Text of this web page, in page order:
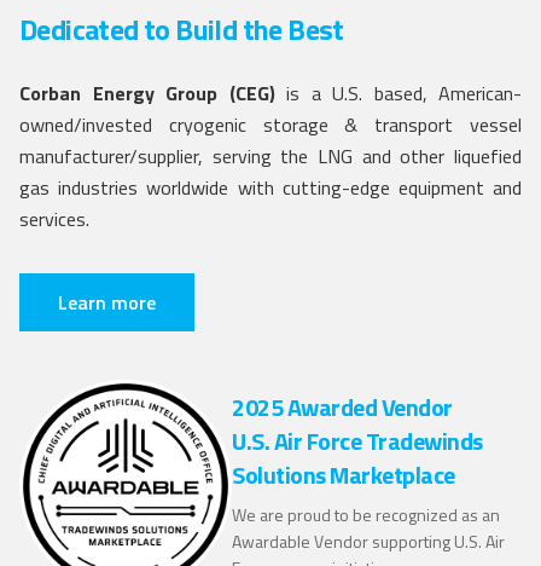
Dedicated to Build the Best
Corban Energy Group (CEG)is a U.S. based, American-
owned/invested cryogenic storage & transport vessel
manufacturer/supplier, serving the LNG and other liquefied
gas industries worldwide with cutting-edge equipment and
services.
Learn more
2025 Awarded Vendor
U.S. Air Force Tradewinds
Solutions Marketplace
We are proud to be recognized as an
Awardable Vendor supporting U.S. Air